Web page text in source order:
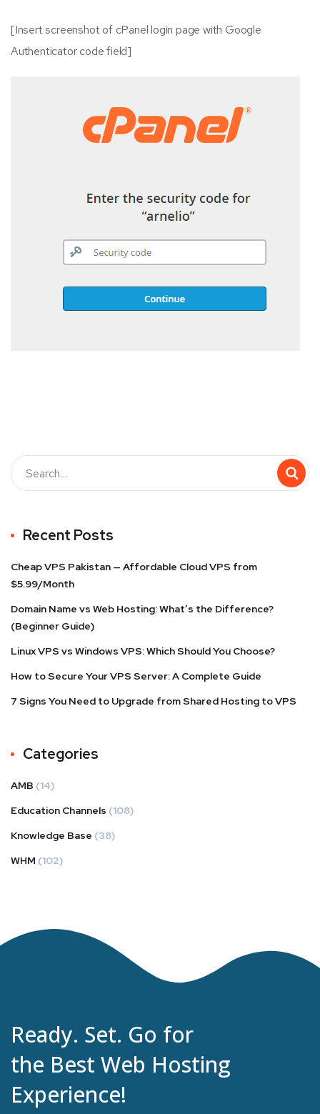
[Insert screenshot of cPanel login page with Google
Authenticator code field]
Recent Posts
Cheap VPS Pakistan — Affordable Cloud VPS from
$5.99/Month
Domain Name vs Web Hosting: What’s the Difference?
(Beginner Guide)
Linux VPS vs Windows VPS: Which Should You Choose?
How to Secure Your VPS Server: A Complete Guide
7 Signs You Need to Upgrade from Shared Hosting to VPS
Categories
AMB (14)
Education Channels (108)
Knowledge Base (38)
WHM (102)
Ready. Set. Go for
the Best Web Hosting
Experience!